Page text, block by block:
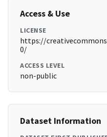
Access & Use
LICENSE
https://
0/
ACCESS LEVEL
non-public
Dataset Information